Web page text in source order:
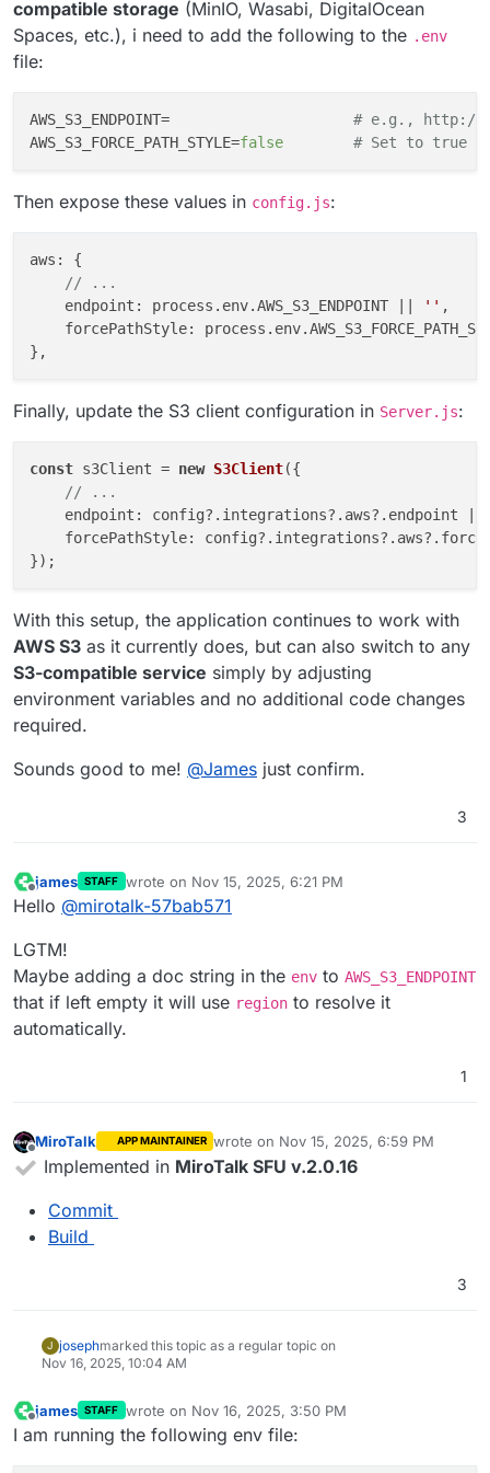
to work on the weekend.
Would it be possible to add the option to configure the
compatible storage (MinIO, Wasabi, DigitalOcean
Spaces, etc.), i need to add the following to the .env
file:
AWS_S3_ENDPOINT= # e.g., http://
AWS_S3_FORCE_PATH_STYLE=false # Set to true
Then expose these values in config.js:
aws : {
// ...
endpoint : process. env.AWS_S3_ENDPOINT '' ,
forcePathStyle: process. env.
Finally, update the S3 client configuration in Server.js:
const s3Client = new S3Client({
// ...
endpoint : config?. integrations?. aws?. endpoint
forcePathStyle: config?. integrations?. aws?.
With this setup, the application continues to work with
AWS S3 as it currently does, but can also switch to any
S3-compatible service simply by adjusting
environment variables and no additional code changes
required.
Sounds good to me! @James just confirm.
3
Offline
james STAFF wrote on Nov 15, 2025, 6:21 PM
last edited by
Hello @mirotalk-57bab571
LGTM!
Maybe adding a doc string in the env to AWS_S3_ENDPOINT
that if left empty it will use region to resolve it
automatically.
1
Offline
MiroTalk APP MAINTAINER wrote on Nov 15, 2025, 6:59 PM
last edited by
Implemented in MiroTalk SFU v.2.0.16
Commit
Build
3
J josephmarked this topic as a regular topic on
Nov 16, 2025, 10:04 AM
james STAFF wrote on Nov 16, 2025, 3:50 PM
last edited by
I am running the following env file: